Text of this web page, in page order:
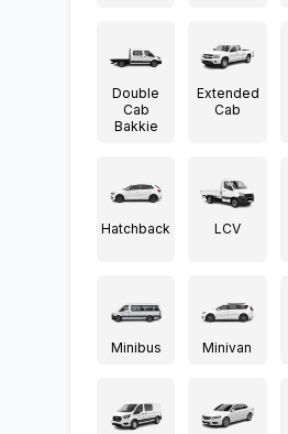
Double
Cab
Bakkie
Extended
Cab
Hatchback LCV
Minibus Minivan